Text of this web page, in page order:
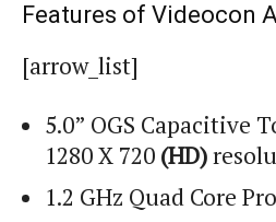
Features of Videocon
[arrow_list]
5.0” OGS Capacitive
1280 X 720 (HD)
1.2 GHz Quad Core